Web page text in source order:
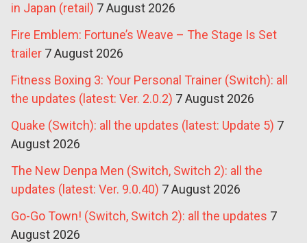
in Japan (retail) 7 August 2026
Fire Emblem: Fortune’s Weave – The Stage Is Set
trailer 7 August 2026
Fitness Boxing 3: Your Personal Trainer (Switch): all
the updates (latest: Ver. 2.0.2) 7 August 2026
Quake (Switch): all the updates (latest: Update 5) 7
August 2026
The New Denpa Men (Switch, Switch 2): all the
updates (latest: Ver. 9.0.40) 7 August 2026
Go-Go Town! (Switch, Switch 2): all the updates 7
August 2026